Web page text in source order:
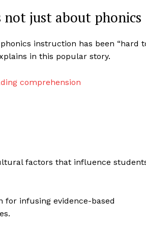
not just about phonics
instruction has been “hard
in this popular story.
comprehension
factors that influence
for infusing evidence-based